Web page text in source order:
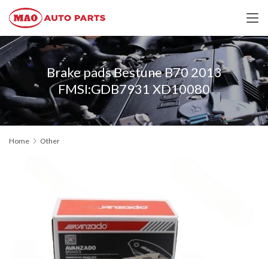
Brake pads Bestune B70 2013
FMSI:GDB7931 XD10080
Home Other